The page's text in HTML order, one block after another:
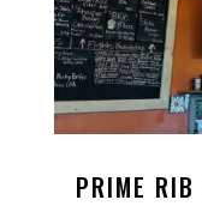
PRIME RIB